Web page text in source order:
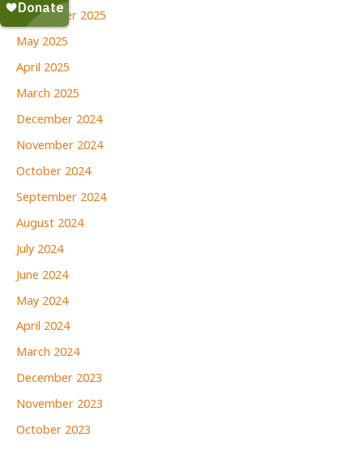
September 2025
May 2025
April 2025
March 2025
December 2024
November 2024
October 2024
September 2024
August 2024
July 2024
June 2024
May 2024
April 2024
March 2024
December 2023
November 2023
October 2023